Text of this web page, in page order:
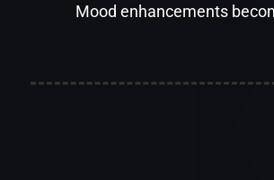
Mood enhancements